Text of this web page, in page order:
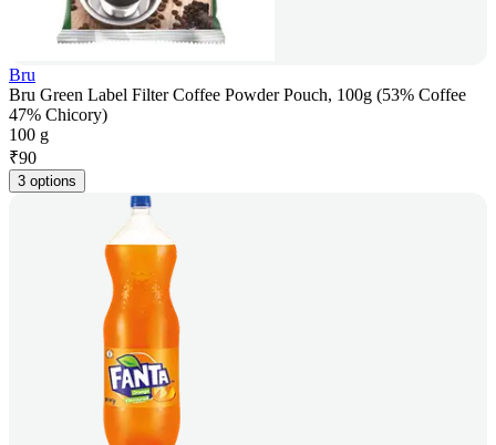
Bru
Bru Green Label Filter Coffee Powder Pouch, 100g (53% Coffee
47% Chicory)
100 g
₹90
3 options